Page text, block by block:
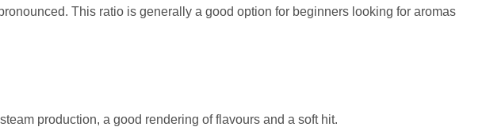
This ratio is generally a good option for beginners looking for aromas
production, a good rendering of flavours and a soft hit.